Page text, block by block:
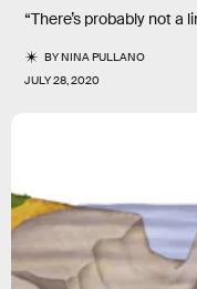
“There’s probably not a
BYNINA PULLANO
JULY 28, 2020